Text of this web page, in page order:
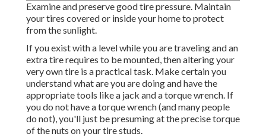
Examine and preserve good tire pressure. Maintain
your tires covered or inside your home to protect
from the sunlight.
If you exist with a level while you are traveling and an
extra tire requires to be mounted, then altering your
very own tire is a practical task. Make certain you
understand what are you are doing and have the
appropriate tools like a jack and a torque wrench. If
you do not have a torque wrench (and many people
do not), you'll just be presuming at the precise torque
of the nuts on your tire studs.